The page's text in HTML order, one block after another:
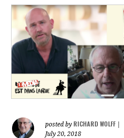
posted by RICHARD WOLFF
July 20, 2018